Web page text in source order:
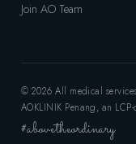
Join AO Team
© 2026 All medical
AOKLINIK Penang, an
#abovetheordinary